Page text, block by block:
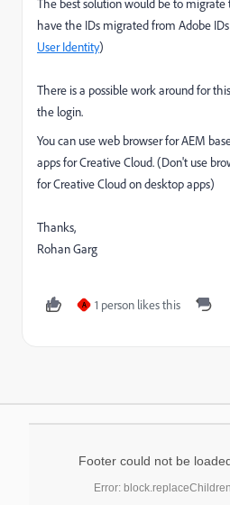
The best solution would be to migrate
have the IDs migrated from Adobe
User Identity)
There is a possible work around for
the login.
You can use web browser for AEM
apps for Creative Cloud. (Don't use
for Creative Cloud on desktop apps)
Thanks,
Rohan Garg
A 1 person likes this
Footer could not be
Error: